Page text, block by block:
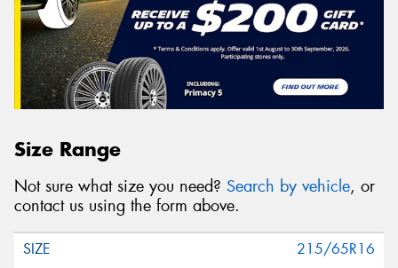
Size Range
Not sure what size you need? Search by vehicle, or
contact us using the form above.
215/65R16